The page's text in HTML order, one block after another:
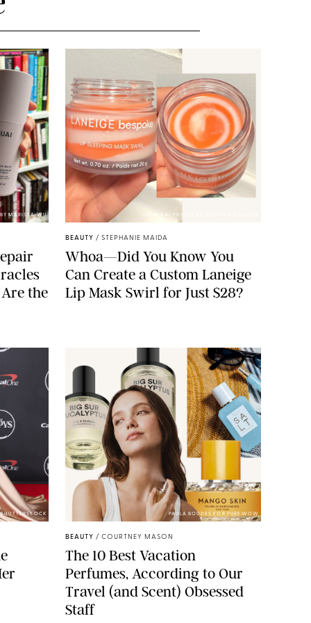
MARISSA WU
the
ORIGINAL PHOTO BY STEPHANIE MAIDA
BEAUTY / STEPHANIE MAIDA
Whoa—Did You Know You
Can Create a Custom Laneige
Lip Mask Swirl for Just $28?
PAULA BOUDES FOR PUREWOW
BEAUTY / COURTNEY MASON
The 10 Best Vacation
Perfumes, According to Our
Travel (and Scent) Obsessed
Staff